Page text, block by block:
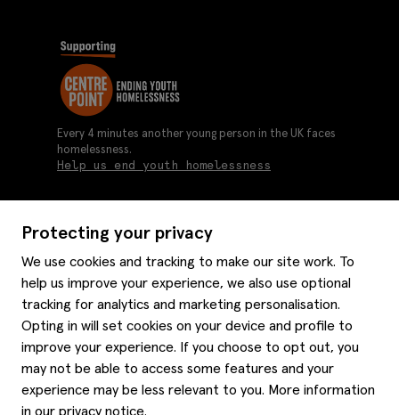
Protecting your privacy
We use cookies and tracking to make our site work. To
help us improve your experience, we also use optional
tracking for analytics and marketing personalisation.
Opting in will set cookies on your device and profile to
improve your experience. If you choose to opt out, you
may not be able to access some features and your
experience may be less relevant to you. More information
in our privacy notice.
About us
Moss history
Careers
Affiliates
Corporate
Modern slavery statement
Gender pay reporting
Services
Graduate discounts
Gift cards
Key worker discounts
Student discounts
Style hints
Size guide
Item care
Help
Every 4 minutes another young person in the UK faces
homelessness.
Help us end youth homelessness